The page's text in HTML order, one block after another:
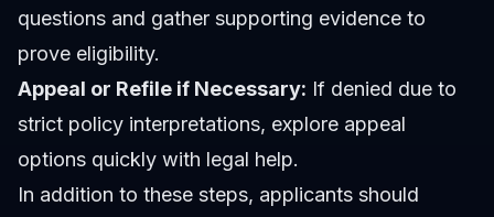
questions and gather supporting evidence to
prove eligibility.
Appeal or Refile if Necessary: If denied due to
strict policy interpretations, explore appeal
options quickly with legal help.
In addition to these steps, applicants should